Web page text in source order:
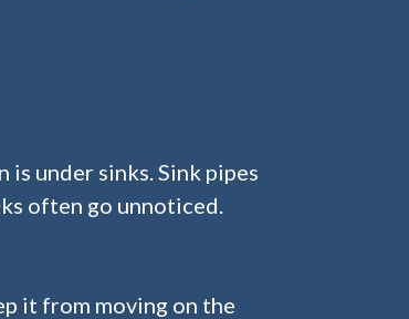
under sinks. Sink pipes
often go unnoticed.
it from moving on the